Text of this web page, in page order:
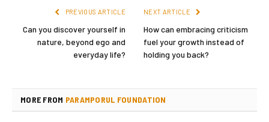
PREVIOUS ARTICLE
Can you discover yourself in
nature, beyond ego and
everyday life?
NEXT ARTICLE
How can embracing criticism
fuel your growth instead of
holding you back?
MORE FROM PARAMPORUL FOUNDATION